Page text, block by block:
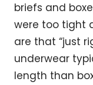
briefs and
were too tight
are that “just
underwear
length than